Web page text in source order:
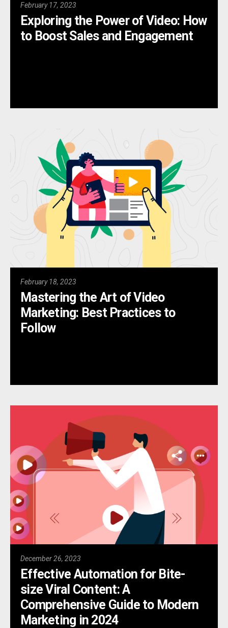
February 17, 2023
Exploring the Power of Video: How
to Boost Sales and Engagement
February 18, 2023
Mastering the Art of Video
Marketing: Best Practices to
Follow
December 26, 2023
Effective Automation for Bite-
size Viral Content: A
Comprehensive Guide to Modern
Marketing in 2024